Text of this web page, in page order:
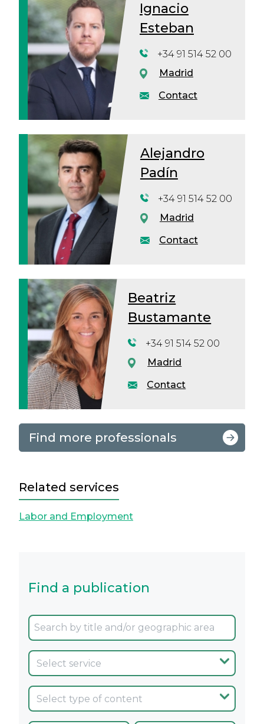
Ignacio
Esteban
Contact
+34 91 514 52 00
Madrid
Alejandro
Padín
Contact
+34 91 514 52 00
Madrid
Beatriz
Bustamante
Contact
+34 91 514 52 00
Madrid
Find more professionals
Related services
Labor and Employment
Find a publication